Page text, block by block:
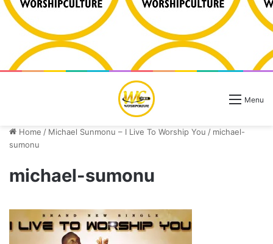
Menu
Home / Michael Sunmonu – I Live To Worship You / michael-
sumonu
michael-sumonu